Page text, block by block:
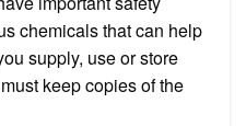
chemicals that can help
supply, use or store
keep copies of the